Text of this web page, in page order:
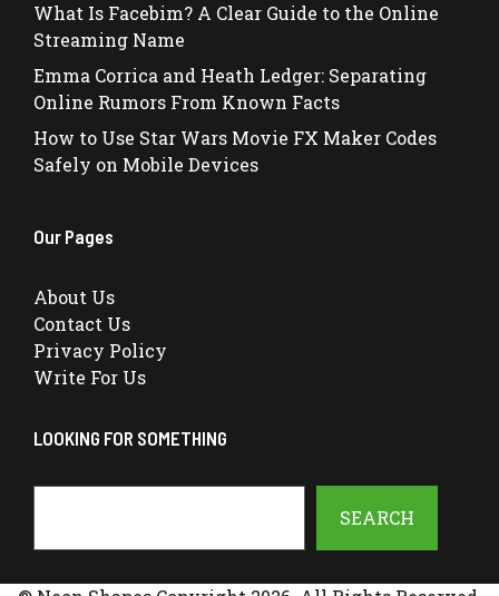
What Is Facebim? A Clear Guide to the Online
Streaming Name
Emma Corrica and Heath Ledger: Separating
Online Rumors From Known Facts
How to Use Star Wars Movie FX Maker Codes
Safely on Mobile Devices
Our Pages
About Us
Contact Us
Privacy Policy
Write For Us
LOOKING FOR SOMETHING
SEARCH